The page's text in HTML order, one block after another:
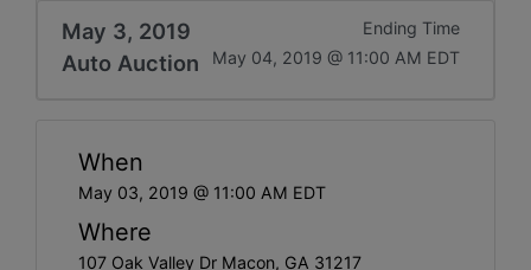
May 3, 2019
Auto Auction
Ending Time
May 04, 2019 @ 11:00 AM EDT
When
May 03, 2019 @ 11:00 AM EDT
Where
107 Oak Valley Dr Macon, GA 31217